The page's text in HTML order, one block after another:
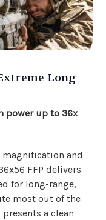
Long
power up to 36x
and
FFP delivers
for long-range,
most out of the
a clean